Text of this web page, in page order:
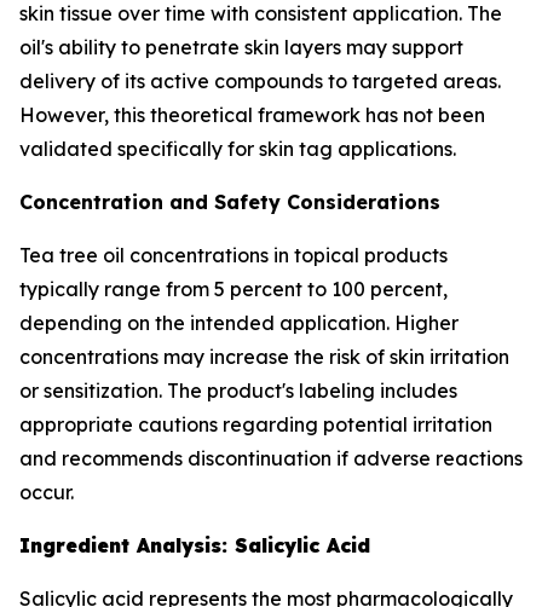
skin tissue over time with consistent application. The
oil's ability to penetrate skin layers may support
delivery of its active compounds to targeted areas.
However, this theoretical framework has not been
validated specifically for skin tag applications.
Concentration and Safety Considerations
Tea tree oil concentrations in topical products
typically range from 5 percent to 100 percent,
depending on the intended application. Higher
concentrations may increase the risk of skin irritation
or sensitization. The product's labeling includes
appropriate cautions regarding potential irritation
and recommends discontinuation if adverse reactions
occur.
Ingredient Analysis: Salicylic Acid
Salicylic acid represents the most pharmacologically